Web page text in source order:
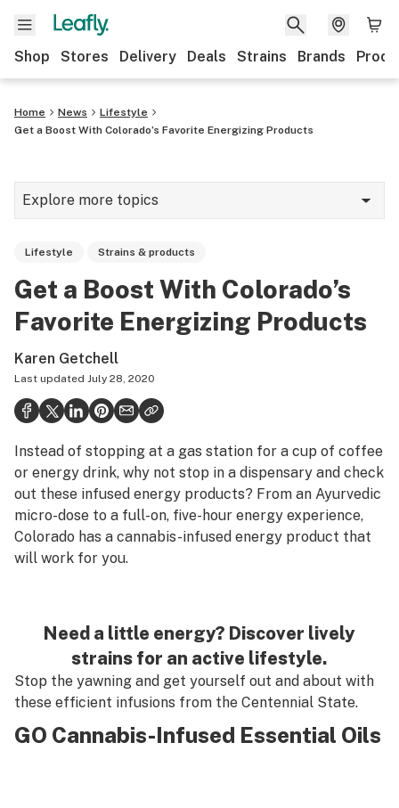
Shop Stores Delivery Deals Strains Brands
Home News
Lifestyle
Get a Boost With Colorado’s Favorite Energizing Products
Explore more topics
Strains & products
Growing
Health
Science & tech
Leafly USA
Podcasts
Learn
Lifestyle Strains & products
Get a Boost With Colorado’s
Favorite Energizing Products
Karen Getchell
Last updated July 28, 2020
Instead of stopping at a gas station for a cup of coffee
or energy drink, why not stop in a dispensary and check
out these infused energy products? From an Ayurvedic
micro-dose to a full-on, five-hour energy experience,
Colorado has a cannabis-infused energy product that
will work for you.
Need a little energy? Discover lively
strains for an active lifestyle.
Stop the yawning and get yourself out and about with
these efficient infusions from the Centennial State.
GO Cannabis-Infused Essential Oils